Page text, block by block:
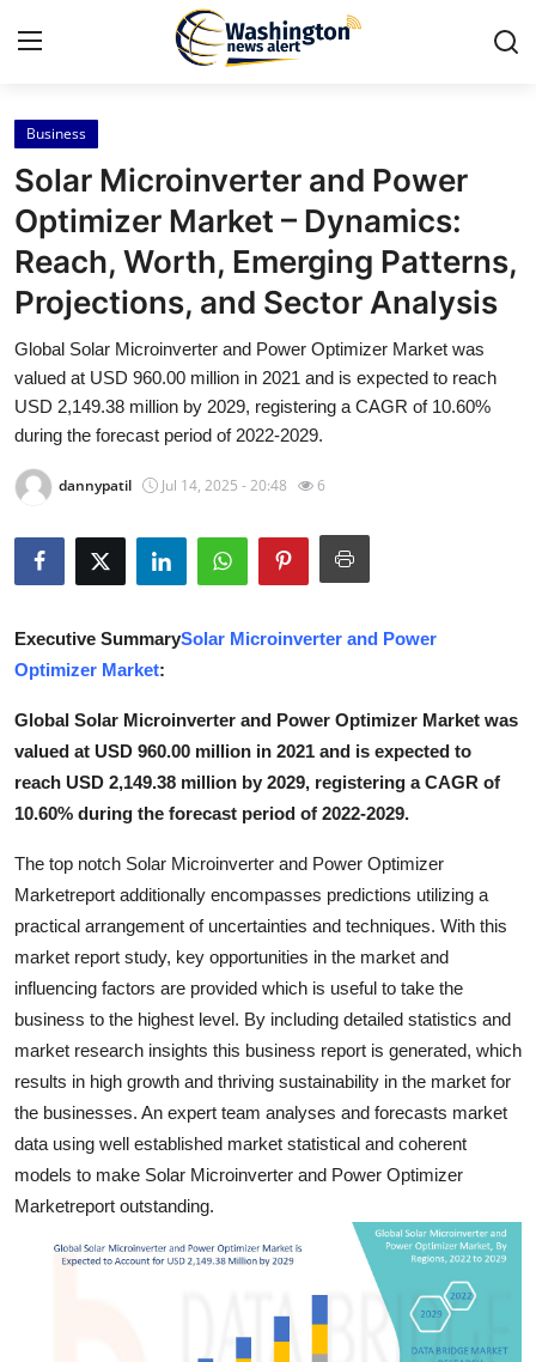
Home
Contact
Press Release
Privacy Policy
About
News Network
Submit Press Release
Advertise with US
Crypto
Finance
Tech
Real Estate
Top 10
How To
Support Number
Business
Solar Microinverter and Power
Optimizer Market – Dynamics:
Reach, Worth, Emerging Patterns,
Projections, and Sector Analysis
Global Solar Microinverter and Power Optimizer Market was
valued at USD 960.00 million in 2021 and is expected to reach
USD 2,149.38 million by 2029, registering a CAGR of 10.60%
during the forecast period of 2022-2029.
dannypatil Jul 14, 2025 - 20:48 6
Executive SummarySolar Microinverter and Power
Optimizer Market:
Global Solar Microinverter and Power Optimizer Market was
valued at USD 960.00 million in 2021 and is expected to
reach USD 2,149.38 million by 2029, registering a CAGR of
10.60% during the forecast period of 2022-2029.
The top notch Solar Microinverter and Power Optimizer
Marketreport additionally encompasses predictions utilizing a
practical arrangement of uncertainties and techniques. With this
market report study, key opportunities in the market and
influencing factors are provided which is useful to take the
business to the highest level. By including detailed statistics and
market research insights this business report is generated, which
results in high growth and thriving sustainability in the market for
the businesses. An expert team analyses and forecasts market
data using well established market statistical and coherent
models to make Solar Microinverter and Power Optimizer
Marketreport outstanding.